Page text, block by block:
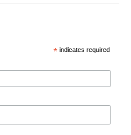
* indicates required